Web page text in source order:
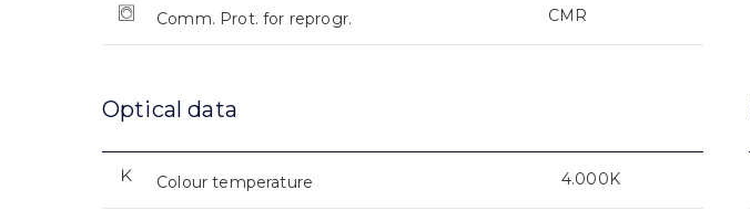
Comm. Prot. for reprogr. CMR
Optical data
Colour temperature 4.000K